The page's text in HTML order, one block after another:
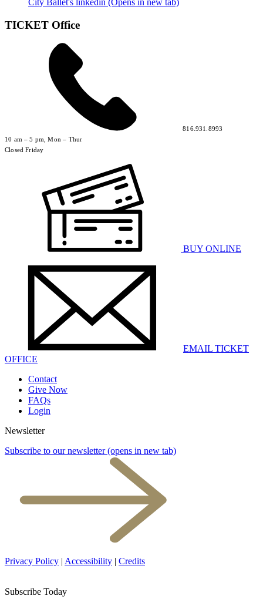
City Ballet's linkedin (Opens in new tab)
TICKET Office
816.931.8993
10 am – 5 pm, Mon – Thur
Closed Friday
BUY ONLINE
EMAIL TICKET
OFFICE
Contact
Give Now
FAQs
Login
Newsletter
Subscribe to our newsletter (opens in new tab)
Privacy Policy | Accessibility | Credits
Subscribe Today